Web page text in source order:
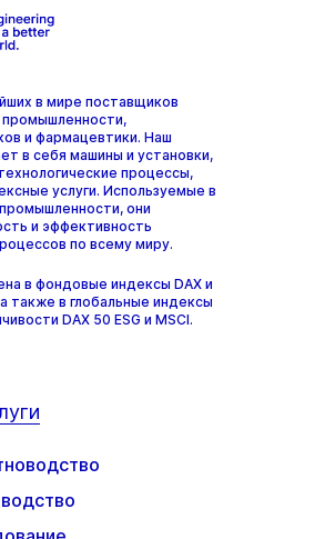
в мире поставщиков
и фармацевтики. Наш
в себя машины и установки,
процессы,
услуги. Используемые в
они
и эффективность
по всему миру.
в фондовые индексы DAX и
также в глобальные индексы
DAX 50 ESG и MSCI.